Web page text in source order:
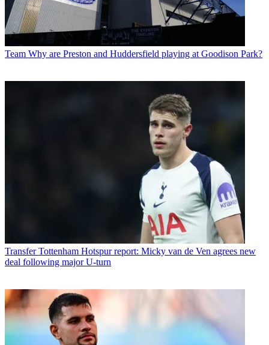
Team Why are Preston and Huddersfield playing at Goodison Park?
Transfer Tottenham Hotspur report: Micky van de Ven agrees new
deal following major U-turn